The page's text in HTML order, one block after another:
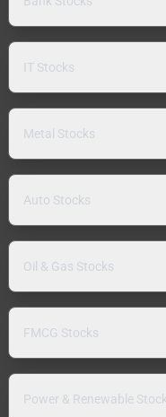
IT Stocks
Metal Stocks
Auto Stocks
Oil & Gas Stocks
FMCG Stocks
Power & Renewable